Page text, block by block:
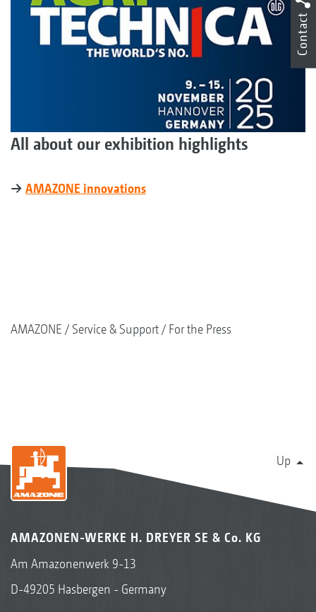
All about our exhibition highlights
→ AMAZONE innovations
AMAZONE Service & Support For the Press
Up
AMAZONEN-WERKE H. DREYER SE & Co. KG
Am Amazonenwerk 9-13
D-49205 Hasbergen - Germany
Contact